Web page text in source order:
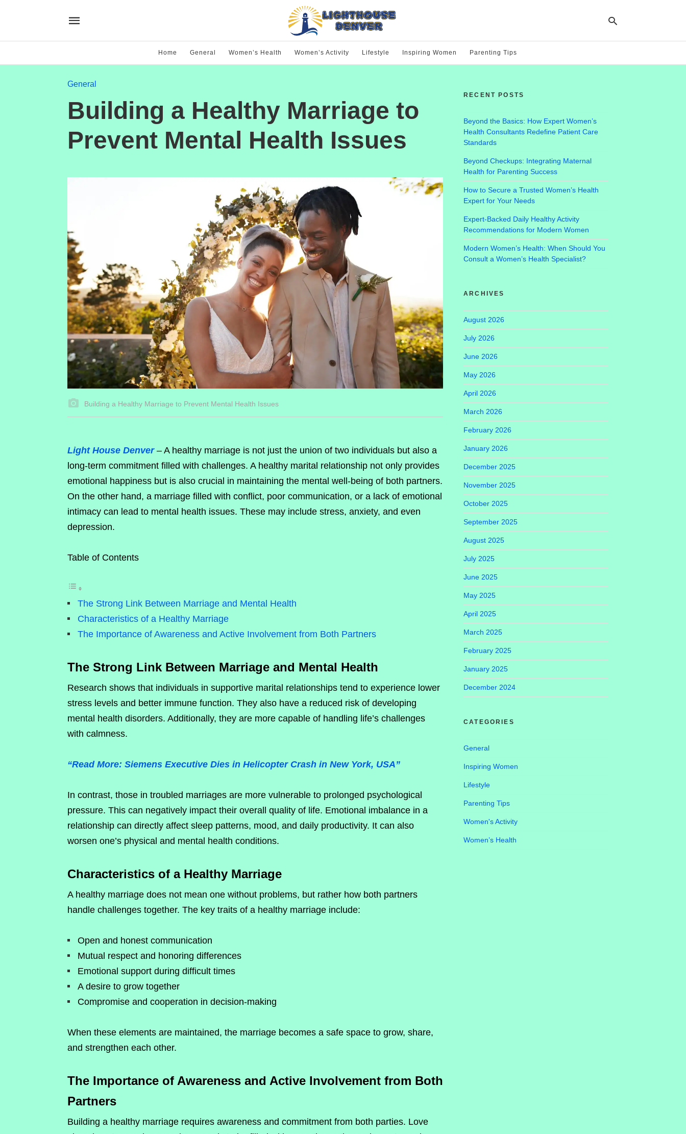
Home General Women’s Health Women’s Activity Lifestyle Inspiring Women Parenting Tips
General
Building a Healthy Marriage to
Prevent Mental Health Issues
Building a Healthy Marriage to Prevent Mental Health Issues
Light House Denver – A healthy marriage is not just the union of two individuals but also a
long-term commitment filled with challenges. A healthy marital relationship not only provides
emotional happiness but is also crucial in maintaining the mental well-being of both partners.
On the other hand, a marriage filled with conflict, poor communication, or a lack of emotional
intimacy can lead to mental health issues. These may include stress, anxiety, and even
depression.
Table of Contents
The Strong Link Between Marriage and Mental Health
Characteristics of a Healthy Marriage
The Importance of Awareness and Active Involvement from Both Partners
The Strong Link Between Marriage and Mental Health
Research shows that individuals in supportive marital relationships tend to experience lower
stress levels and better immune function. They also have a reduced risk of developing
mental health disorders. Additionally, they are more capable of handling life’s challenges
with calmness.
“Read More: Siemens Executive Dies in Helicopter Crash in New York, USA”
In contrast, those in troubled marriages are more vulnerable to prolonged psychological
pressure. This can negatively impact their overall quality of life. Emotional imbalance in a
relationship can directly affect sleep patterns, mood, and daily productivity. It can also
worsen one’s physical and mental health conditions.
Characteristics of a Healthy Marriage
A healthy marriage does not mean one without problems, but rather how both partners
handle challenges together. The key traits of a healthy marriage include:
Open and honest communication
Mutual respect and honoring differences
Emotional support during difficult times
A desire to grow together
Compromise and cooperation in decision-making
When these elements are maintained, the marriage becomes a safe space to grow, share,
and strengthen each other.
The Importance of Awareness and Active Involvement from Both
Partners
Building a healthy marriage requires awareness and commitment from both parties. Love
RECENT POSTS
Beyond the Basics: How Expert Women’s
Health Consultants Redefine Patient Care
Standards
Beyond Checkups: Integrating Maternal
Health for Parenting Success
How to Secure a Trusted Women’s Health
Expert for Your Needs
Expert-Backed Daily Healthy Activity
Recommendations for Modern Women
Modern Women’s Health: When Should You
Consult a Women’s Health Specialist?
ARCHIVES
August 2026
July 2026
June 2026
May 2026
April 2026
March 2026
February 2026
January 2026
December 2025
November 2025
October 2025
September 2025
August 2025
July 2025
June 2025
May 2025
April 2025
March 2025
February 2025
January 2025
December 2024
CATEGORIES
General
Inspiring Women
Lifestyle
Parenting Tips
Women's Activity
Women’s Health